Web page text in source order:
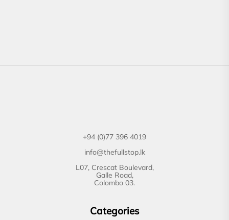
+94 (0)77 396 4019
info@thefullstop.lk
L07, Crescat Boulevard,
Galle Road,
Colombo 03.
Categories